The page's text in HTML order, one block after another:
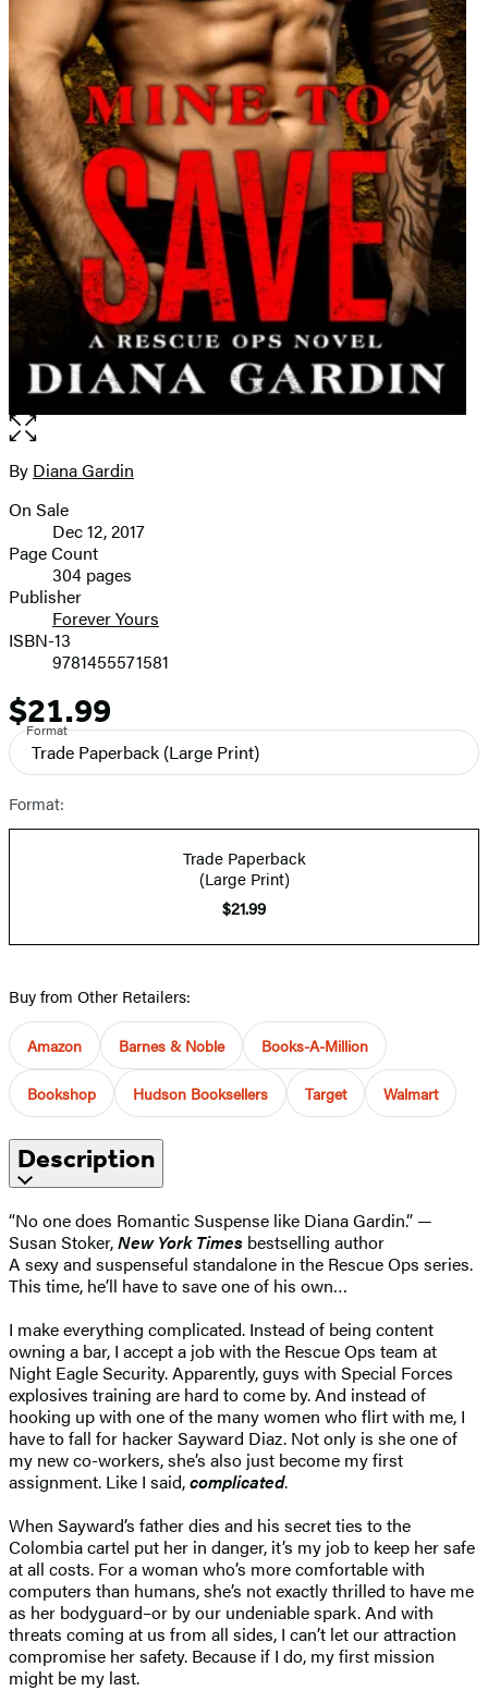
Open
the
full-
image
Contributors
By Diana Gardin
Formats
and
Prices
On Sale
Dec 12, 2017
Page Count
304 pages
Publisher
Forever Yours
ISBN-13
9781455571581
Price
$21.99
Format
Trade Paperback (Large Print)
Format:
Trade Paperback
(Large Print)
$21.99
Buy from Other Retailers:
Amazon Barnes & Noble Books-A-Million
Bookshop Hudson Booksellers Target Walmart
Description
“No one does Romantic Suspense like Diana Gardin.” —
Susan Stoker,New York Times bestselling author
A sexy and suspenseful standalone in the Rescue Ops series.
This time, he’ll have to save one of his own…
I make everything complicated. Instead of being content
owning a bar, I accept a job with the Rescue Ops team at
Night Eagle Security. Apparently, guys with Special Forces
explosives training are hard to come by. And instead of
hooking up with one of the many women who flirt with me, I
have to fall for hacker Sayward Diaz. Not only is she one of
my new co-workers, she’s also just become my first
assignment. Like I said,complicated.
When Sayward’s father dies and his secret ties to the
Colombia cartel put her in danger, it’s my job to keep her safe
at all costs. For a woman who’s more comfortable with
computers than humans, she’s not exactly thrilled to have me
as her bodyguard–or by our undeniable spark. And with
threats coming at us from all sides, I can’t let our attraction
compromise her safety. Because if I do, my first mission
might be my last.